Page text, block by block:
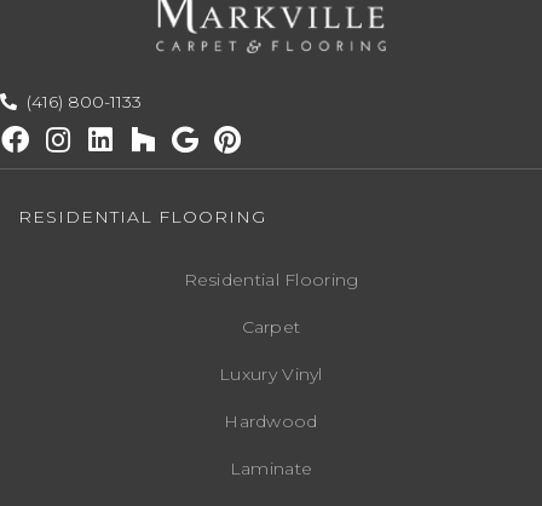
(416) 800-1133
RESIDENTIAL FLOORING
Residential Flooring
Carpet
Luxury Vinyl
Hardwood
Laminate